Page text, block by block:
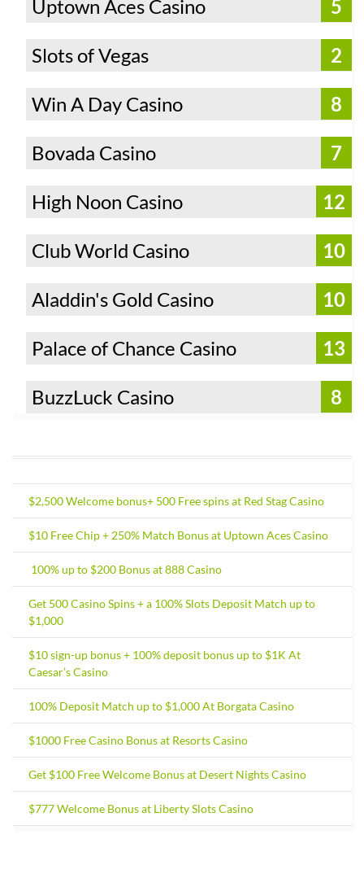
5
Uptown Aces Casino
2
Slots of Vegas
8
Win A Day Casino
7
Bovada Casino
12
High Noon Casino
10
Club World Casino
10
Aladdin's Gold Casino
13
Palace of Chance Casino
8
BuzzLuck Casino
$2,500 Welcome bonus+ 500 Free spins at Red Stag Casino
$10 Free Chip + 250% Match Bonus at Uptown Aces Casino
100% up to $200 Bonus at 888 Casino
Get 500 Casino Spins + a 100% Slots Deposit Match up to
$1,000
$10 sign-up bonus + 100% deposit bonus up to $1K At
Caesar’s Casino
100% Deposit Match up to $1,000 At Borgata Casino
$1000 Free Casino Bonus at Resorts Casino
Get $100 Free Welcome Bonus at Desert Nights Casino
$777 Welcome Bonus at Liberty Slots Casino